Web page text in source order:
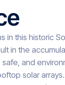
in this historic
in the
and
solar